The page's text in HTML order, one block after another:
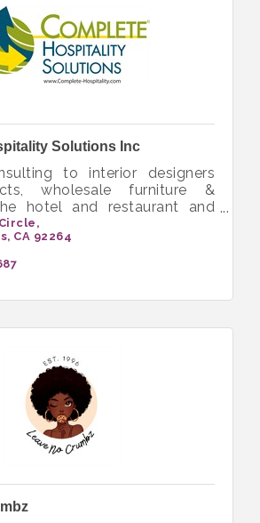
Solutions Inc
to interior designers
wholesale furniture &
hotel and restaurant and
CA 92264